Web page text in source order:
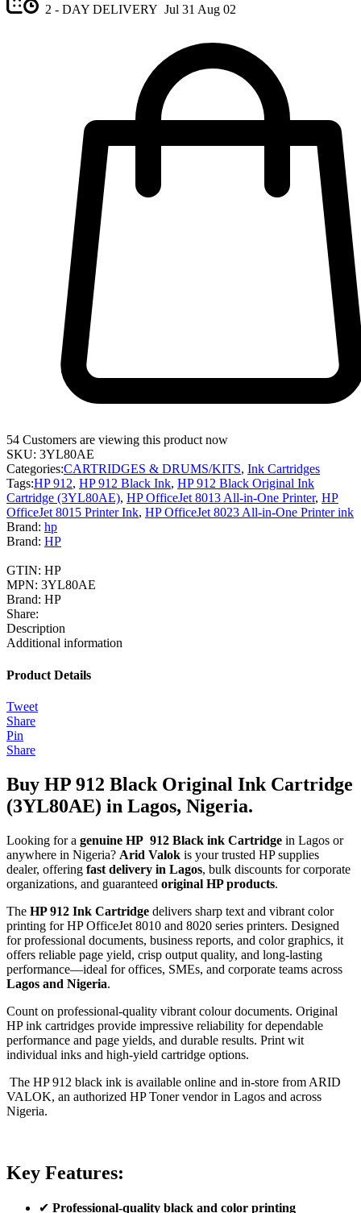
2 - DAY DELIVERY Jul 31 Aug 02
54 Customers are viewing this product now
SKU: 3YL80AE
Categories:CARTRIDGES & DRUMS/KITS, Ink Cartridges
Tags:HP 912, HP 912 Black Ink, HP 912 Black Original Ink
Cartridge (3YL80AE), HP OfficeJet 8013 All-in-One Printer, HP
OfficeJet 8015 Printer Ink, HP OfficeJet 8023 All-in-One Printer ink
Brand: hp
Brand: HP
GTIN: HP
MPN: 3YL80AE
Brand: HP
Share:
Description
Additional information
Product Details
Tweet
Share
Pin
Share
Buy HP 912 Black Original Ink Cartridge
(3YL80AE) in Lagos, Nigeria.
Looking for a genuine HP 912 Black ink Cartridge in Lagos or
anywhere in Nigeria? Arid Valok is your trusted HP supplies
dealer, offering fast delivery in Lagos, bulk discounts for corporate
organizations, and guaranteed original HP products.
The HP 912 Ink Cartridge delivers sharp text and vibrant color
printing for HP OfficeJet 8010 and 8020 series printers. Designed
for professional documents, business reports, and color graphics, it
offers reliable page yield, crisp output quality, and long-lasting
performance—ideal for offices, SMEs, and corporate teams across
Lagos and Nigeria.
Count on professional-quality vibrant colour documents. Original
HP ink cartridges provide impressive reliability for dependable
performance and page yields, and durable results. Print wit
individual inks and high-yield cartridge options.
The HP 912 black ink is available online and in-store from ARID
VALOK, an authorized HP Toner vendor in Lagos and across
Nigeria.
Key Features:
✔ Professional-quality black and color printing